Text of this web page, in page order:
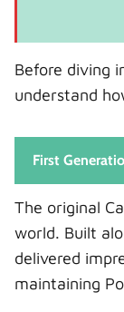
Before diving
understand
First
The original
world. Built
delivered
maintaining